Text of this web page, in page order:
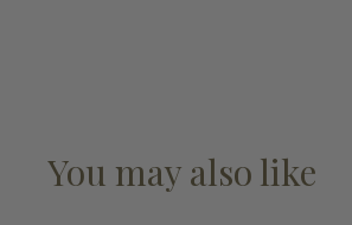
You may also like